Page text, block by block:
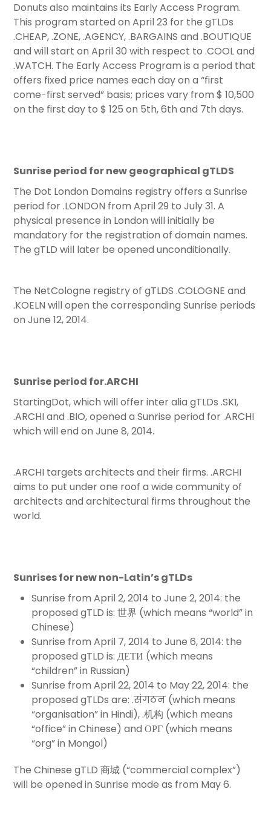
Donuts also maintains its Early Access Program.
This program started on April 23 for the gTLDs
.CHEAP, .ZONE, .AGENCY, .BARGAINS and .BOUTIQUE
and will start on April 30 with respect to .COOL and
.WATCH. The Early Access Program is a period that
offers fixed price names each day on a “first
come-first served” basis; prices vary from $ 10,500
on the first day to $ 125 on 5th, 6th and 7th days.
Sunrise period for new geographical gTLDS
The Dot London Domains registry offers a Sunrise
period for .LONDON from April 29 to July 31. A
physical presence in London will initially be
mandatory for the registration of domain names.
The gTLD will later be opened unconditionally.
The NetCologne registry of gTLDS .COLOGNE and
.KOELN will open the corresponding Sunrise periods
on June 12, 2014.
Sunrise period for.ARCHI
StartingDot, which will offer inter alia gTLDs .SKI,
.ARCHI and .BIO, opened a Sunrise period for .ARCHI
which will end on June 8, 2014.
.ARCHI targets architects and their firms. .ARCHI
aims to put under one roof a wide community of
architects and architectural firms throughout the
world.
Sunrises for new non-Latin’s gTLDs
Sunrise from April 2, 2014 to June 2, 2014: the
proposed gTLD is: 世界 (which means “world” in
Chinese)
Sunrise from April 7, 2014 to June 6, 2014: the
proposed gTLD is: ДЕТИ (which means
“children” in Russian)
Sunrise from April 22, 2014 to May 22, 2014: the
proposed gTLDs are: .संगठन (which means
“organisation” in Hindi), .机构 (which means
“office” in Chinese) and ОРГ (which means
“org” in Mongol)
The Chinese gTLD 商城 (“commercial complex”)
will be opened in Sunrise mode as from May 6.